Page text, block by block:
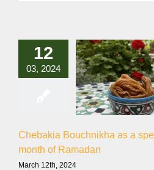
12
03, 2024
Chebakia Bouchnikha as a
month of Ramadan
March 12th, 2024